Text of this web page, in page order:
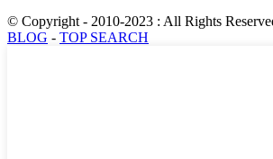
© Copyright - 2010-2023 : All Rights
BLOG - TOP SEARCH